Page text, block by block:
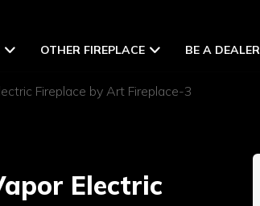
OTHER FIREPLACE BE A DEALER
Fireplace by Art Fireplace-3
Electric